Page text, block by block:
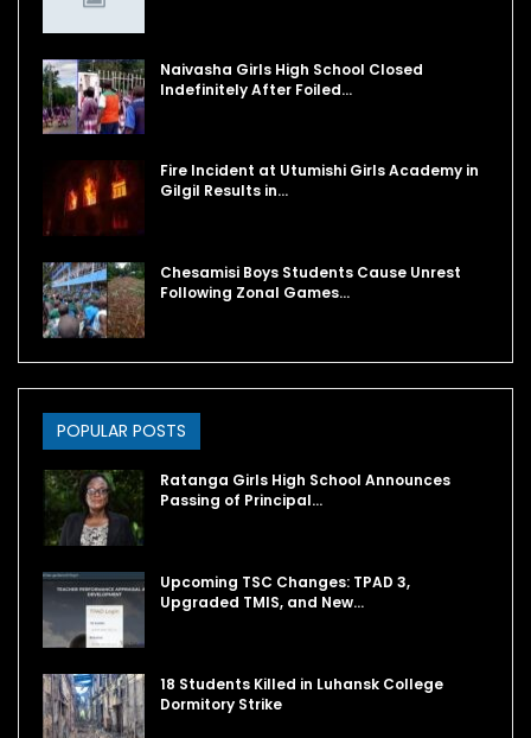
Naivasha Girls High School Closed
Indefinitely After Foiled…
Fire Incident at Utumishi Girls Academy in
Gilgil Results in…
Chesamisi Boys Students Cause Unrest
Following Zonal Games…
POPULAR POSTS
Ratanga Girls High School Announces
Passing of Principal…
Upcoming TSC Changes: TPAD 3,
Upgraded TMIS, and New…
18 Students Killed in Luhansk College
Dormitory Strike